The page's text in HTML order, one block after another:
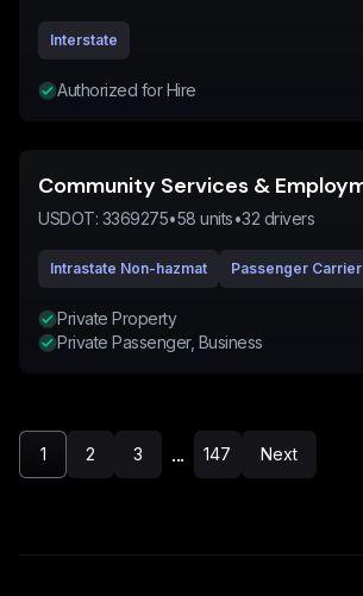
Interstate
Authorized for Hire
USDOT: 3369275•58 units•32 drivers
Intrastate Non-hazmat Passenger Carrier
Private Property
Private Passenger, Business
1 2 3 ... 147 Next